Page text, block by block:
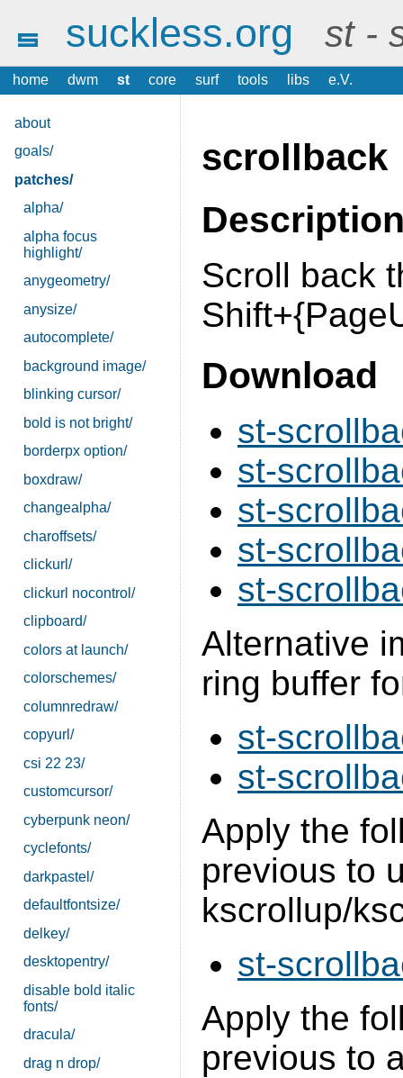
suckless.org st -
home dwm st core surf tools libs e.V.
about
goals/
patches/
alpha/
alpha focus
highlight/
anygeometry/
anysize/
autocomplete/
background image/
blinking cursor/
bold is not bright/
borderpx option/
boxdraw/
changealpha/
charoffsets/
clickurl/
clickurl nocontrol/
clipboard/
colors at launch/
colorschemes/
columnredraw/
copyurl/
csi 22 23/
customcursor/
cyberpunk neon/
cyclefonts/
darkpastel/
defaultfontsize/
delkey/
desktopentry/
disable bold italic
fonts/
dracula/
drag n drop/
scrollback
Scroll back
Download
st-
st-
st-
st-
st-
Alternative
ring buffer
st-
st-
Apply the
previous to
kscrollup/
st-
Apply the
previous to